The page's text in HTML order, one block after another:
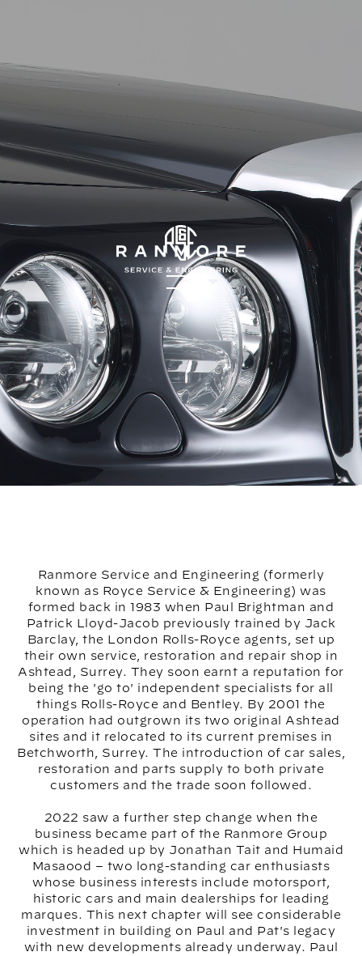
Ranmore Service and Engineering (formerly
known as Royce Service & Engineering) was
formed back in 1983 when Paul Brightman and
Patrick Lloyd-Jacob previously trained by Jack
Barclay, the London Rolls-Royce agents, set up
their own service, restoration and repair shop in
Ashtead, Surrey. They soon earnt a reputation for
being the 'go to' independent specialists for all
things Rolls-Royce and Bentley. By 2001 the
operation had outgrown its two original Ashtead
sites and it relocated to its current premises in
Betchworth, Surrey. The introduction of car sales,
restoration and parts supply to both private
customers and the trade soon followed.
2022 saw a further step change when the
business became part of the Ranmore Group
which is headed up by Jonathan Tait and Humaid
Masaood – two long-standing car enthusiasts
whose business interests include motorsport,
historic cars and main dealerships for leading
marques. This next chapter will see considerable
investment in building on Paul and Pat's legacy
with new developments already underway. Paul